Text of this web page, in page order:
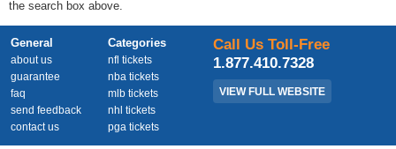
the search box above.
General
about us
guarantee
faq
send feedback
contact us
Categories
nfl tickets
nba tickets
mlb tickets
nhl tickets
pga tickets
Call Us Toll-Free
1.877.410.7328
VIEW FULL WEBSITE